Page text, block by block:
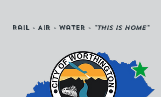
Rail - Air - Water - "This is Home"